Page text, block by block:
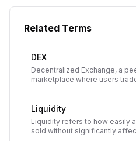
Related Terms
DEX
Decentralized Exchange, a
marketplace where users
Liquidity
Liquidity refers to how easily
sold without significantly